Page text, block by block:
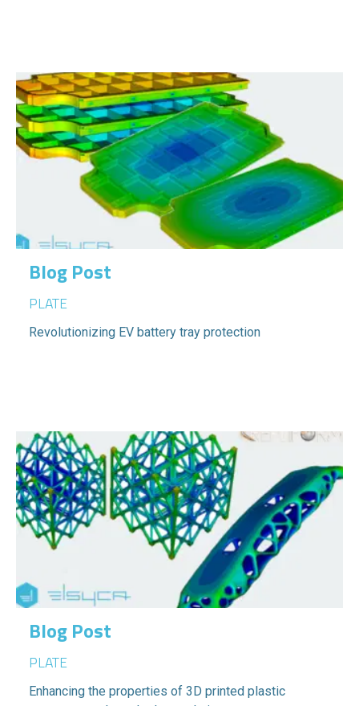
Blog Post
PLATE
Revolutionizing EV battery tray protection
Blog Post
PLATE
Enhancing the properties of 3D printed plastic